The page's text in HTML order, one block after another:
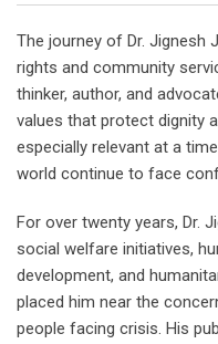
The journey of Dr. Jignesh
rights and community
thinker, author, and
values that protect dignity
especially relevant at a
world continue to face
For over twenty years, Dr.
social welfare initiatives,
development, and
placed him near the
people facing crisis. His